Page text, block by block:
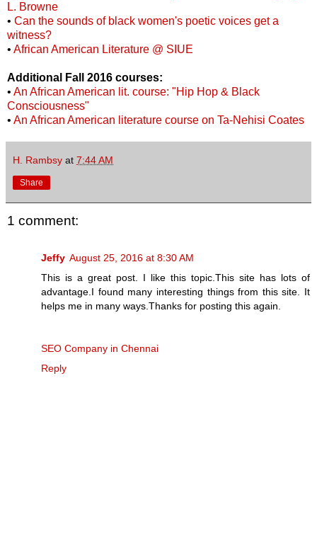
L. Browne
• Can the sounds of black women's poetic voices get a
witness?
• African American Literature @ SIUE
Additional Fall 2016 courses:
• An African American lit. course: "Hip Hop & Black
Consciousness"
• An African American literature course on Ta-Nehisi Coates
H. Rambsy at 7:44 AM
Share
1 comment:
Jeffy August 25, 2016 at 8:30 AM
This is a great post. I like this topic.This site has lots of
advantage.I found many interesting things from this site. It
helps me in many ways.Thanks for posting this again.
SEO Company in Chennai
Reply